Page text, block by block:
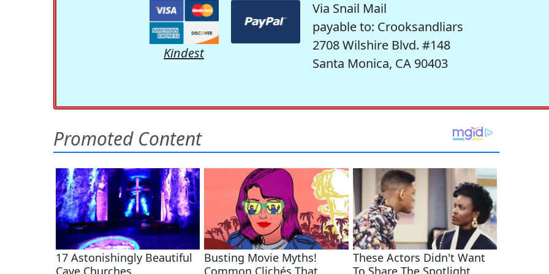
Kindest
Via Snail Mail
payable to: Crooksandliars
2708 Wilshire Blvd. #148
Santa Monica, CA 90403